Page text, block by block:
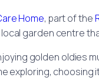
Home, part of the
local garden centre
golden oldies
exploring,